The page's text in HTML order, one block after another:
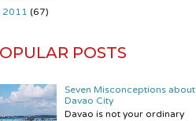
2011 (67)
POSTS
Seven Misconceptions about
Davao City
Davao is not your ordinary